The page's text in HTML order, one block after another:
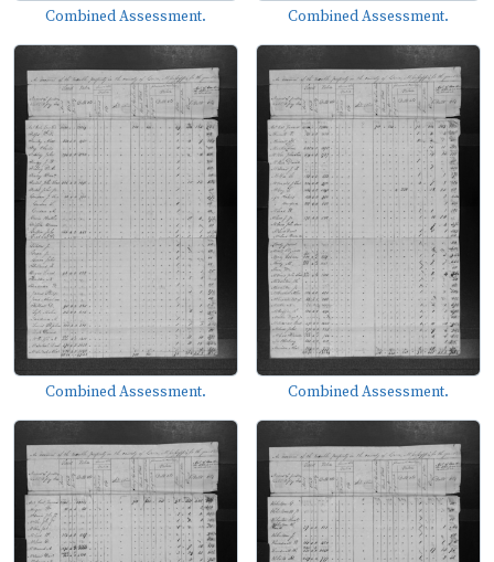
Combined Assessment. Combined Assessment.
Combined Assessment. Combined Assessment.